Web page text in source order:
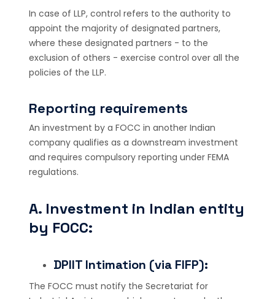
In case of LLP, control refers to the authority to
appoint the majority of designated partners,
where these designated partners - to the
exclusion of others - exercise control over all the
policies of the LLP.
Reporting requirements
An investment by a FOCC in another Indian
company qualifies as a downstream investment
and requires compulsory reporting under FEMA
regulations.
A. Investment in Indian entity
by FOCC:
DPIIT Intimation (via FIFP):
The FOCC must notify the Secretariat for